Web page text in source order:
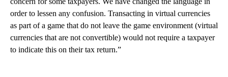
order to lessen any confusion. Transacting in virtual currencies
as part of a game that do not leave the game environment (virtual
currencies that are not convertible) would not require a taxpayer
to indicate this on their tax return.”